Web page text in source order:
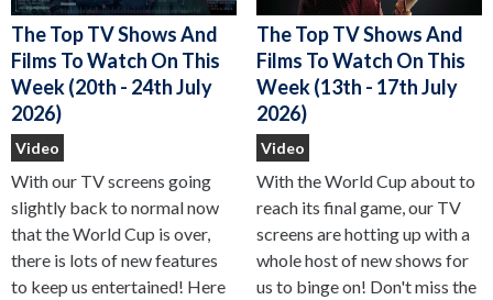
The Top TV Shows And
Films To Watch On This
Week (20th - 24th July
2026)
Video
With our TV screens going
slightly back to normal now
that the World Cup is over,
there is lots of new features
to keep us entertained! Here
The Top TV Shows And
Films To Watch On This
Week (13th - 17th July
2026)
Video
With the World Cup about to
reach its final game, our TV
screens are hotting up with a
whole host of new shows for
us to binge on! Don't miss the